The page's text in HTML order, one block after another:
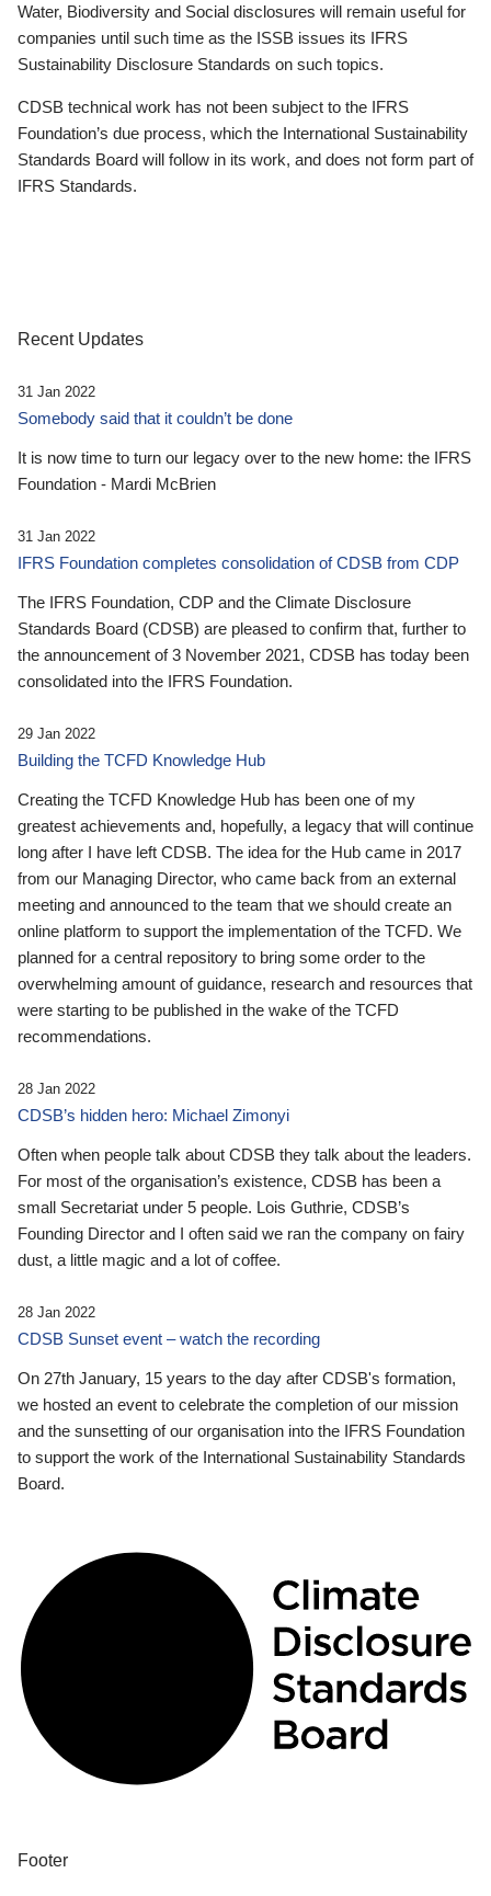
Water, Biodiversity and Social disclosures will remain useful for
companies until such time as the ISSB issues its IFRS
Sustainability Disclosure Standards on such topics.
CDSB technical work has not been subject to the IFRS
Foundation’s due process, which the International Sustainability
Standards Board will follow in its work, and does not form part of
IFRS Standards.
Recent Updates
31 Jan 2022
Somebody said that it couldn’t be done
It is now time to turn our legacy over to the new home: the IFRS
Foundation - Mardi McBrien
31 Jan 2022
IFRS Foundation completes consolidation of CDSB from CDP
The IFRS Foundation, CDP and the Climate Disclosure
Standards Board (CDSB) are pleased to confirm that, further to
the announcement of 3 November 2021, CDSB has today been
consolidated into the IFRS Foundation.
29 Jan 2022
Building the TCFD Knowledge Hub
Creating the TCFD Knowledge Hub has been one of my
greatest achievements and, hopefully, a legacy that will continue
long after I have left CDSB. The idea for the Hub came in 2017
from our Managing Director, who came back from an external
meeting and announced to the team that we should create an
online platform to support the implementation of the TCFD. We
planned for a central repository to bring some order to the
overwhelming amount of guidance, research and resources that
were starting to be published in the wake of the TCFD
recommendations.
28 Jan 2022
CDSB’s hidden hero: Michael Zimonyi
Often when people talk about CDSB they talk about the leaders.
For most of the organisation’s existence, CDSB has been a
small Secretariat under 5 people. Lois Guthrie, CDSB’s
Founding Director and I often said we ran the company on fairy
dust, a little magic and a lot of coffee.
28 Jan 2022
CDSB Sunset event – watch the recording
On 27th January, 15 years to the day after CDSB's formation,
we hosted an event to celebrate the completion of our mission
and the sunsetting of our organisation into the IFRS Foundation
to support the work of the International Sustainability Standards
Board.
Footer